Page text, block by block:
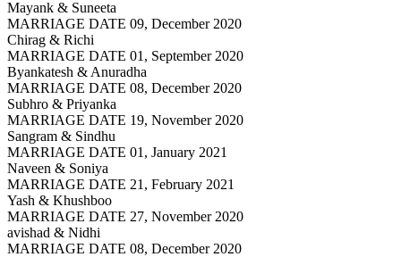
Mayank & Suneeta
MARRIAGE DATE 09, December 2020
Chirag & Richi
MARRIAGE DATE 01, September 2020
Byankatesh & Anuradha
MARRIAGE DATE 08, December 2020
Subhro & Priyanka
MARRIAGE DATE 19, November 2020
Sangram & Sindhu
MARRIAGE DATE 01, January 2021
Naveen & Soniya
MARRIAGE DATE 21, February 2021
Yash & Khushboo
MARRIAGE DATE 27, November 2020
avishad & Nidhi
MARRIAGE DATE 08, December 2020